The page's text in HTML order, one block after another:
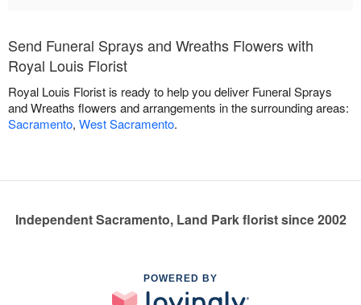
Send Funeral Sprays and Wreaths Flowers with
Royal Louis Florist
Royal Louis Florist is ready to help you deliver Funeral Sprays
and Wreaths flowers and arrangements in the surrounding areas:
Sacramento, West Sacramento.
Independent Sacramento, Land Park florist since 2002
POWERED BY